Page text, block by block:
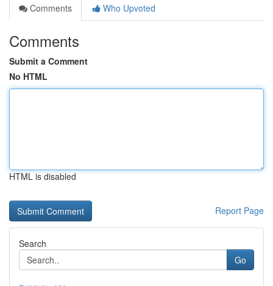
Comments
Who Upvoted
Comments
Submit a Comment
No HTML
HTML is disabled
Report Page
Search
Go